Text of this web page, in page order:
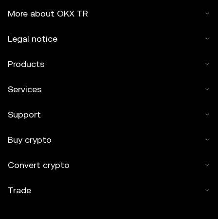
More about OKX TR
Legal notice
Products
Services
Support
Buy crypto
Convert crypto
Trade